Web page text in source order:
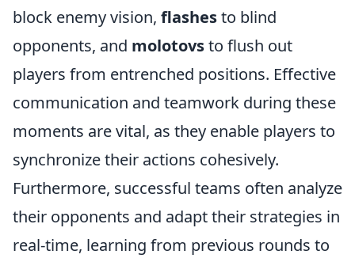
block enemy vision, flashesto blind
opponents, and molotovsto flush out
players from entrenched positions. Effective
communication and teamwork during these
moments are vital, as they enable players to
synchronize their actions cohesively.
Furthermore, successful teams often analyze
their opponents and adapt their strategies in
real-time, learning from previous rounds to